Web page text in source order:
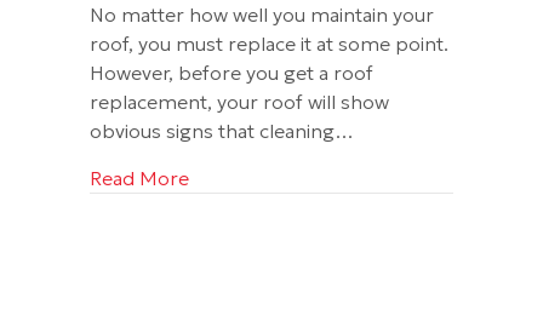
No matter how well you maintain your
roof, you must replace it at some point.
However, before you get a roof
replacement, your roof will show
obvious signs that cleaning…
Read Moreabout Can a Bad Roof Cancel My